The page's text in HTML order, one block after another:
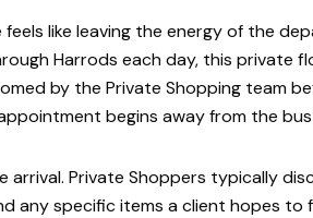
like leaving the energy of the
Harrods each day, this private
by the Private Shopping team
begins away from the
Private Shoppers typically
any specific items a client hopes to